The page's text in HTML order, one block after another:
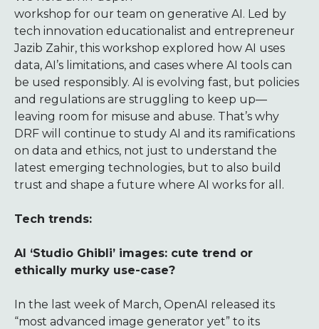
workshop for our team on generative AI. Led by
tech innovation educationalist and entrepreneur
Jazib Zahir, this workshop explored how AI uses
data, AI’s limitations, and cases where AI tools can
be used responsibly. AI is evolving fast, but policies
and regulations are struggling to keep up—
leaving room for misuse and abuse. That’s why
DRF will continue to study AI and its ramifications
on data and ethics, not just to understand the
latest emerging technologies, but to also build
trust and shape a future where AI works for all.
Tech trends:
AI ‘Studio Ghibli’ images: cute trend or
ethically murky use-case?
In the last week of March, OpenAI released its
“most advanced image generator yet” to its